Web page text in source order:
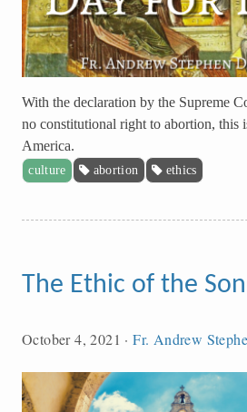
With the declaration by the Supreme
no constitutional right to abortion, this
America.
culture abortion ethics
The Ethic of the
October 4, 2021 ·Fr. Andrew